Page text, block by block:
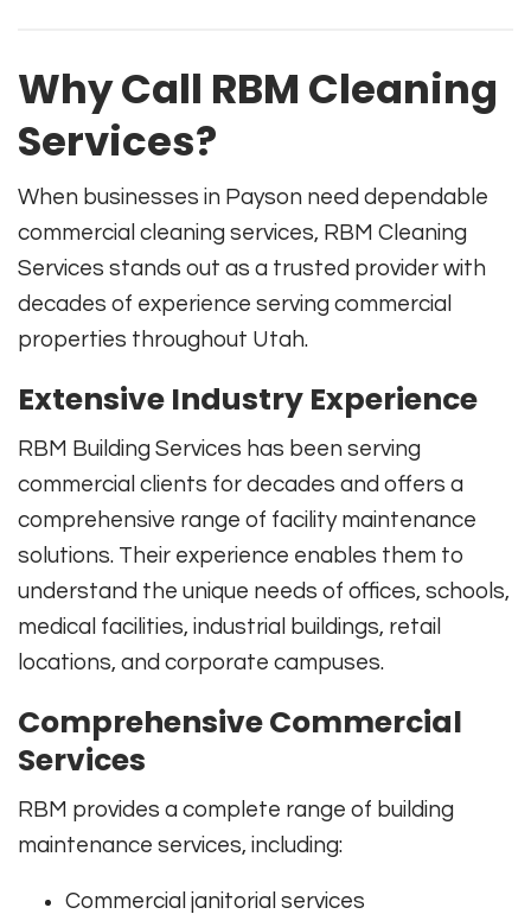
Why Call RBM Cleaning
Services?
When businesses in Payson need dependable
commercial cleaning services, RBM Cleaning
Services stands out as a trusted provider with
decades of experience serving commercial
properties throughout Utah.
Extensive Industry Experience
RBM Building Services has been serving
commercial clients for decades and offers a
comprehensive range of facility maintenance
solutions. Their experience enables them to
understand the unique needs of offices, schools,
medical facilities, industrial buildings, retail
locations, and corporate campuses.
Comprehensive Commercial
Services
RBM provides a complete range of building
maintenance services, including:
Commercial janitorial services